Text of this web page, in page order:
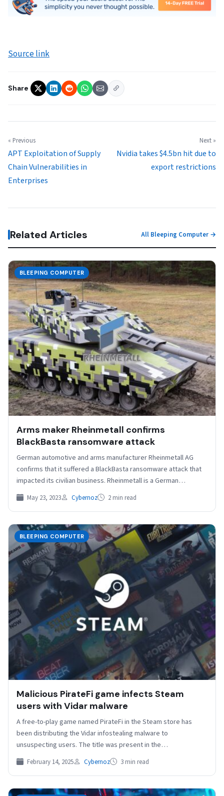
Source link
Share
« Previous
APT Exploitation of Supply
Chain Vulnerabilities in
Enterprises
Next »
Nvidia takes $4.5bn hit due to
export restrictions
Related Articles All Bleeping Computer →
BLEEPING COMPUTER
Arms maker Rheinmetall confirms
BlackBasta ransomware attack
German automotive and arms manufacturer Rheinmetall AG
confirms that it suffered a BlackBasta ransomware attack that
impacted its civilian business. Rheinmetall is a German
manufacturer…
May 23, 2023 Cybernoz 2 min read
BLEEPING COMPUTER
Malicious PirateFi game infects Steam
users with Vidar malware
A free-to-play game named PirateFi in the Steam store has
been distributing the Vidar infostealing malware to
unsuspecting users. The title was present in the…
February 14, 2025 Cybernoz 3 min read